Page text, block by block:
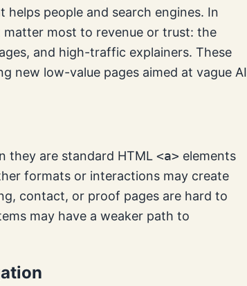
people and search engines. In
most to revenue or trust: the
and high-traffic explainers. These
new low-value pages aimed at vague AI
they are standard HTML <a> elements
formats or interactions may create
contact, or proof pages are hard to
may have a weaker path to